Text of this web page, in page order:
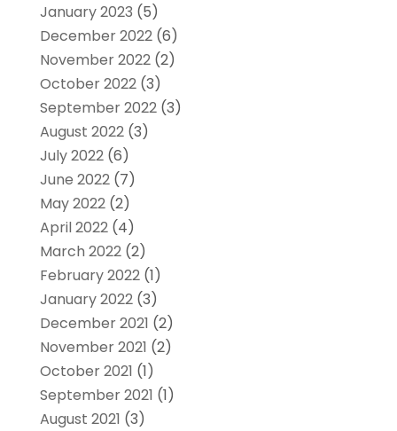
January 2023 (5)
December 2022(6)
November 2022(2)
October 2022(3)
September 2022(3)
August 2022(3)
July 2022(6)
June 2022(7)
May 2022(2)
April 2022(4)
March 2022(2)
February 2022(1)
January 2022(3)
December 2021 (2)
November 2021 (2)
October 2021 (1)
September 2021 (1)
August 2021 (3)